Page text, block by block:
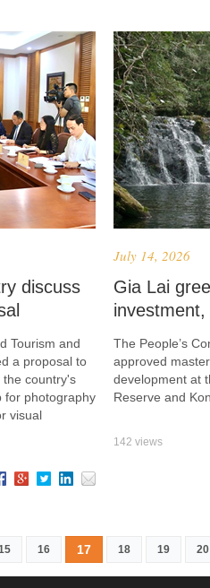
discuss
Tourism and
a proposal to
the country's
for photography
visual
July 14, 2026
Gia Lai
The People’s
approved
development at
Reserve and
142 views
16 17 18 19 20